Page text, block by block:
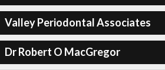
Valley Periodontal Associates
Dr Robert O MacGregor